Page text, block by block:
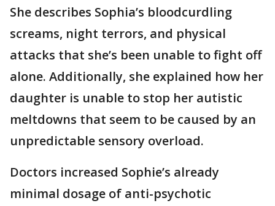
She describes Sophia’s bloodcurdling
screams, night terrors, and physical
attacks that she’s been unable to fight off
alone. Additionally, she explained how her
daughter is unable to stop her autistic
meltdowns that seem to be caused by an
unpredictable sensory overload.
Doctors increased Sophie’s already
minimal dosage of anti-psychotic